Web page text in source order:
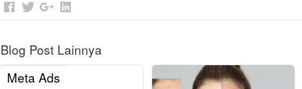
Blog Post Lainnya
Meta Ads